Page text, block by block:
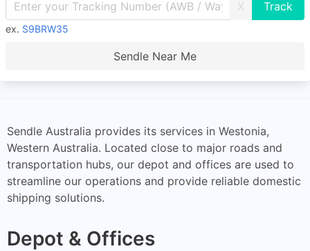
X
ex. S9BRW35
Sendle Near Me
Sendle Australia provides its services in Westonia,
Western Australia. Located close to major roads and
transportation hubs, our depot and offices are used to
streamline our operations and provide reliable domestic
shipping solutions.
Depot & Offices